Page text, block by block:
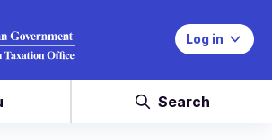
Log in
Search